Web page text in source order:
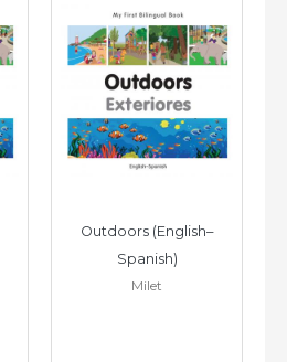
Outdoors (English–
Spanish)
Milet